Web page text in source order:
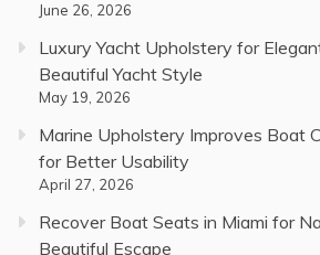
June 26, 2026
Luxury Yacht Upholstery for
Beautiful Yacht Style
May 19, 2026
Marine Upholstery Improves Boat
for Better Usability
April 27, 2026
Recover Boat Seats in Miami for
Beautiful Escape